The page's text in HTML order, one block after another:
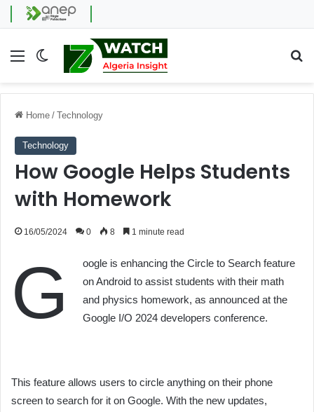
Menu Switch skin
Home / Technology
Technology
How Google Helps Students
with Homework
16/05/2024 0 8 1 minute read
G
oogle is enhancing the Circle to Search feature
on Android to assist students with their math
and physics homework, as announced at the
Google I/O 2024 developers conference.
This feature allows users to circle anything on their phone
screen to search for it on Google. With the new updates,